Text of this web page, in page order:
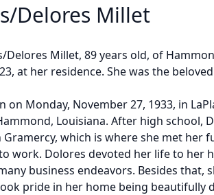
Delores Millet
Delores Millet, 89 years old, of
at her residence. She was the beloved
on Monday, November 27, 1933, in
Louisiana. After high school,
which is where she met her
work. Dolores devoted her life to her
business endeavors. Besides that,
pride in her home being beautifully